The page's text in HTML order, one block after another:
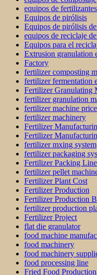
equipos de
Equipos de pirólisis
Equipos de pirólisis
equipos de reciclaje
Equipos para el
Extrusion granulation
Factory
fertilizer composting
fertilizer fermentation
Fertilizer Granulating
fertilizer granulation
fertilizer machine price
fertilizer machinery
Fertilizer
Fertilizer
fertilizer mxing system
fertilizer packaging
Fertilizer Packing
fertilizer pellet
Fertilizer Plant Cost
Fertilizer Production
Fertilizer Production
fertilizer production
Fertilizer Project
flat die granulator
food machine
food machinery
food machinery
food processing line
Fried Food Production